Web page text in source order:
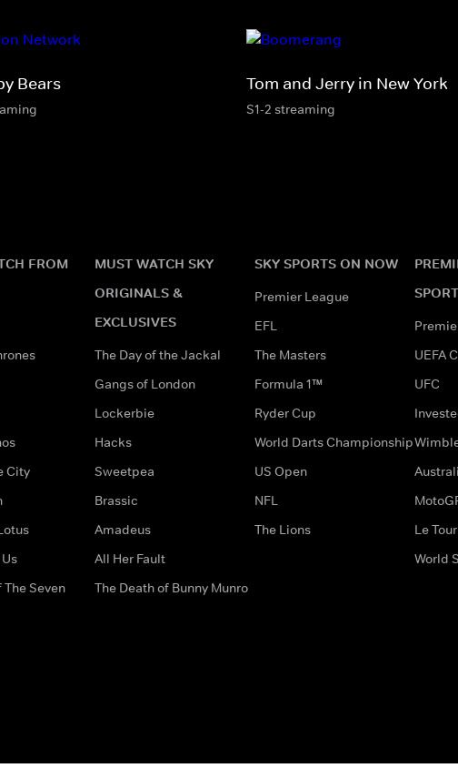
Bears Tom and Jerry in New York
S1-2 streaming
FROM
City
Seven
MUST WATCH SKY
ORIGINALS &
EXCLUSIVES
The Day of the Jackal
Gangs of London
Lockerbie
Hacks
Sweetpea
Brassic
Amadeus
All Her Fault
The Death of Bunny Munro
SKY SPORTS ON NOW
Premier League
EFL
The Masters
Formula 1™
Ryder Cup
World Darts Championship
US Open
NFL
The Lions
UEFA
UFC
Le
World